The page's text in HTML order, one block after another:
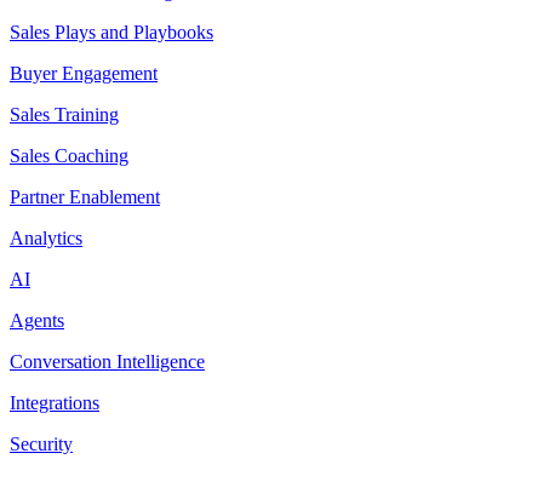
Sales Plays and Playbooks
Buyer Engagement
Sales Training
Sales Coaching
Partner Enablement
Analytics
AI
Agents
Conversation Intelligence
Integrations
Security